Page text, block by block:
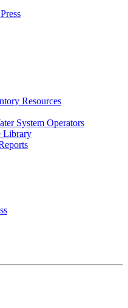
Resources
System Operators
Library